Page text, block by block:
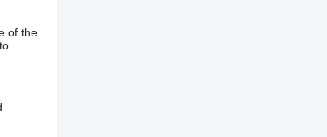
of the